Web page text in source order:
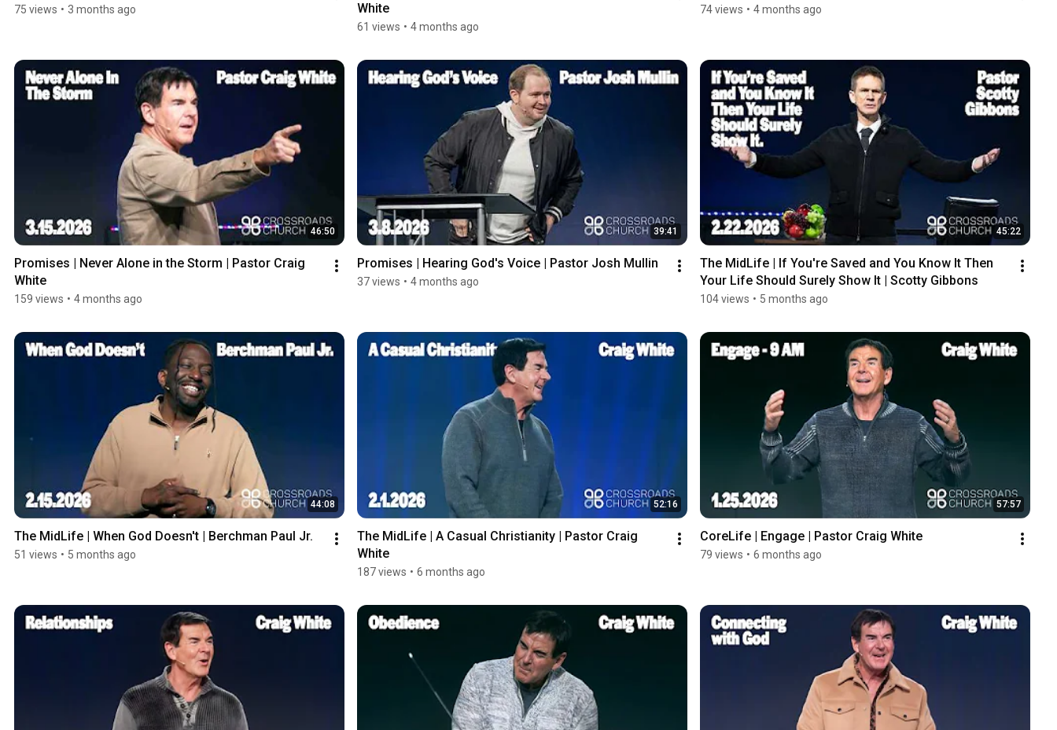
75 views • 3 months ago
White
61 views • 4 months ago
74 views • 4 months ago
46:50
Promises | Never Alone in the Storm | Pastor Craig
White
159 views • 4 months ago
39:41
Promises | Hearing God's Voice | Pastor Josh Mullin
37 views • 4 months ago
45:22
The MidLife | If You're Saved and You Know It Then
Your Life Should Surely Show It | Scotty Gibbons
104 views • 5 months ago
44:08
The MidLife | When God Doesn't | Berchman Paul Jr.
51 views • 5 months ago
52:16
The MidLife | A Casual Christianity | Pastor Craig
White
187 views • 6 months ago
57:57
CoreLife | Engage | Pastor Craig White
79 views • 6 months ago